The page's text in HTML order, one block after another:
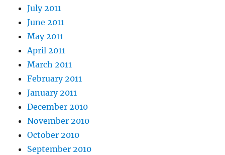
July 2011
June 2011
May 2011
April 2011
March 2011
February 2011
January 2011
December 2010
November 2010
October 2010
September 2010